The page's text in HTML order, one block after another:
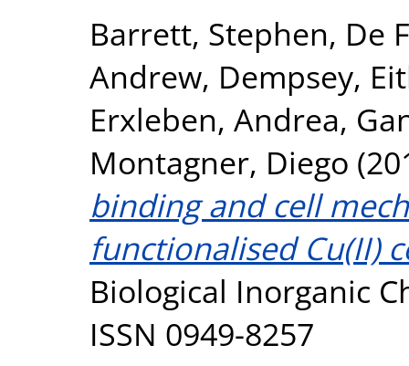
Barrett, Stephen, De
Andrew, Dempsey,
Erxleben, Andrea,
Montagner, Diego
binding and cell
functionalised Cu(II)
Biological Inorganic
ISSN 0949-8257